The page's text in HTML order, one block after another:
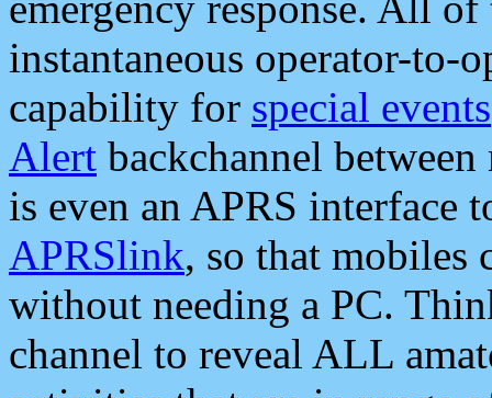
instantaneous operator-to-
capability for special events
Alert backchannel
is even an APRS interface
APRSlink, so that mobiles
without needing a PC.
channel to reveal ALL